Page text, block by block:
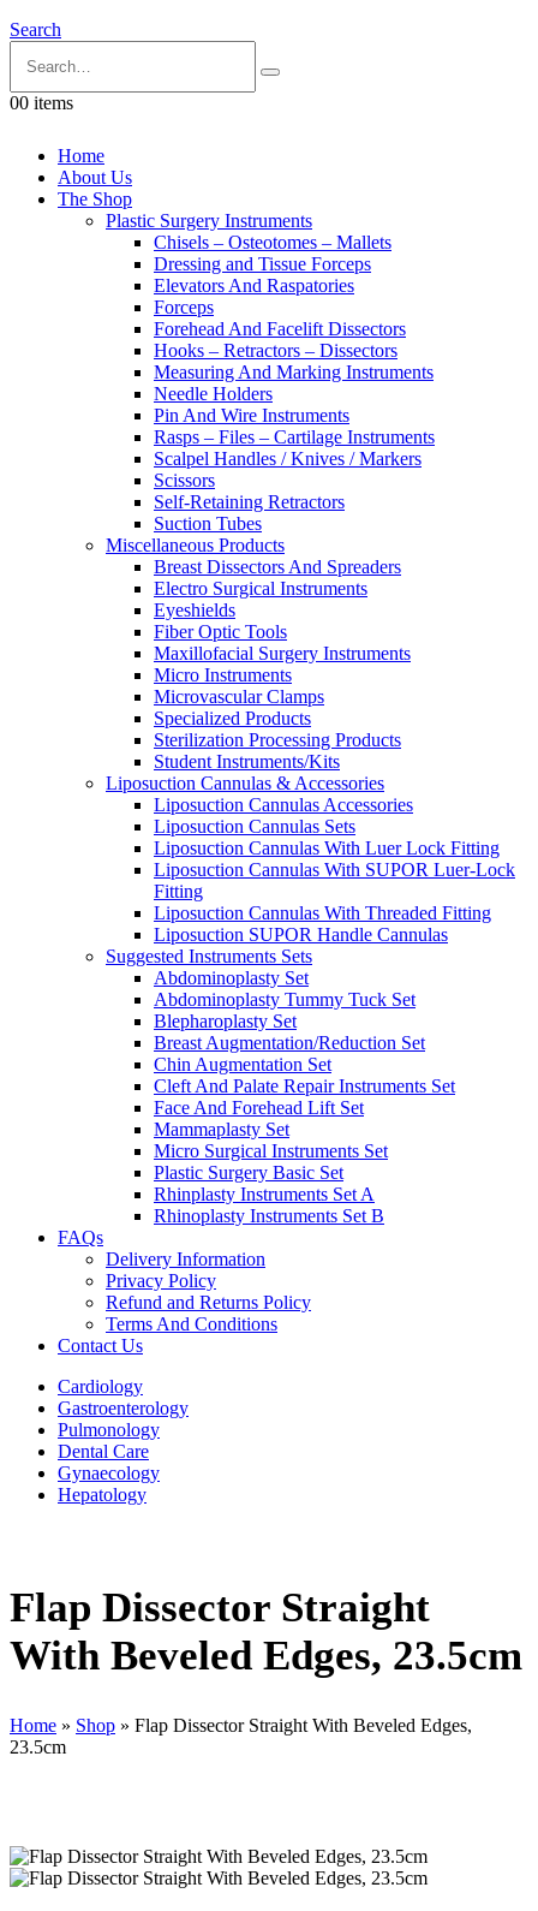
Search
00 items
Home
About Us
The Shop
Plastic Surgery Instruments
Chisels – Osteotomes – Mallets
Dressing and Tissue Forceps
Elevators And Raspatories
Forceps
Forehead And Facelift Dissectors
Hooks – Retractors – Dissectors
Measuring And Marking Instruments
Needle Holders
Pin And Wire Instruments
Rasps – Files – Cartilage Instruments
Scalpel Handles / Knives / Markers
Scissors
Self-Retaining Retractors
Suction Tubes
Miscellaneous Products
Breast Dissectors And Spreaders
Electro Surgical Instruments
Eyeshields
Fiber Optic Tools
Maxillofacial Surgery Instruments
Micro Instruments
Microvascular Clamps
Specialized Products
Sterilization Processing Products
Student Instruments/Kits
Liposuction Cannulas & Accessories
Liposuction Cannulas Accessories
Liposuction Cannulas Sets
Liposuction Cannulas With Luer Lock Fitting
Liposuction Cannulas With SUPOR Luer-Lock
Fitting
Liposuction Cannulas With Threaded Fitting
Liposuction SUPOR Handle Cannulas
Suggested Instruments Sets
Abdominoplasty Set
Abdominoplasty Tummy Tuck Set
Blepharoplasty Set
Breast Augmentation/Reduction Set
Chin Augmentation Set
Cleft And Palate Repair Instruments Set
Face And Forehead Lift Set
Mammaplasty Set
Micro Surgical Instruments Set
Plastic Surgery Basic Set
Rhinplasty Instruments Set A
Rhinoplasty Instruments Set B
FAQs
Delivery Information
Privacy Policy
Refund and Returns Policy
Terms And Conditions
Contact Us
Cardiology
Gastroenterology
Pulmonology
Dental Care
Gynaecology
Hepatology
Flap Dissector Straight
With Beveled Edges, 23.5cm
Home » Shop » Flap Dissector Straight With Beveled Edges,
23.5cm